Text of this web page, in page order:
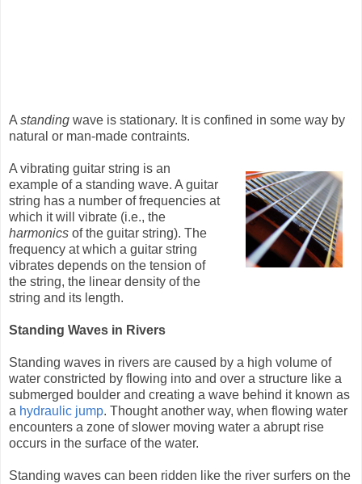
A standing wave is stationary. It is confined in some way by
natural or man-made contraints.
A vibrating guitar string is an
example of a standing wave. A guitar
string has a number of frequencies at
which it will vibrate (i.e., the
harmonics of the guitar string). The
frequency at which a guitar string
vibrates depends on the tension of
the string, the linear density of the
string and its length.
Standing Waves in Rivers
Standing waves in rivers are caused by a high volume of
water constricted by flowing into and over a structure like a
submerged boulder and creating a wave behind it known as
a hydraulic jump. Thought another way, when flowing water
encounters a zone of slower moving water a abrupt rise
occurs in the surface of the water.
Standing waves can been ridden like the river surfers on the